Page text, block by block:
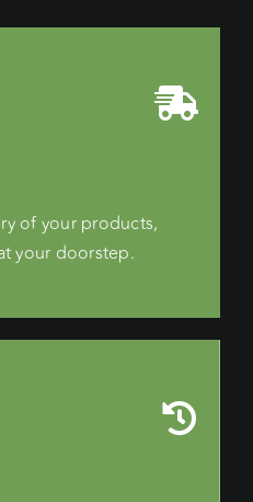
of your products,
your doorstep.